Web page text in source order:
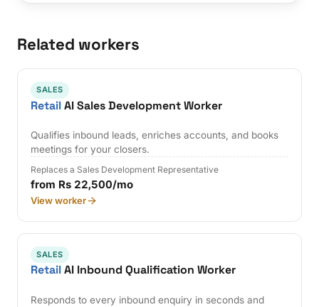
Related workers
SALES
RetailAI Sales Development Worker
Qualifies inbound leads, enriches accounts, and books
meetings for your closers.
Replaces a Sales Development Representative
from Rs 22,500/mo
View worker
SALES
RetailAI Inbound Qualification Worker
Responds to every inbound enquiry in seconds and